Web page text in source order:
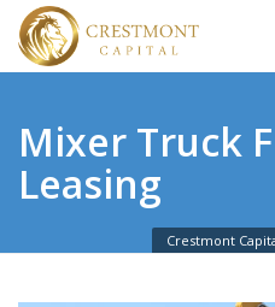
Mixer Truck
Leasing
Crestmont